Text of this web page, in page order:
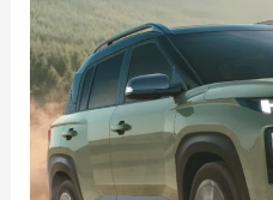
Launches
Entry-
Level
Exter
CNG
EX
Variant